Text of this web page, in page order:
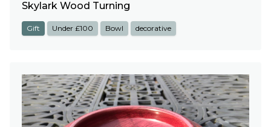
Skylark Wood Turning
Gift Under £100 Bowl decorative